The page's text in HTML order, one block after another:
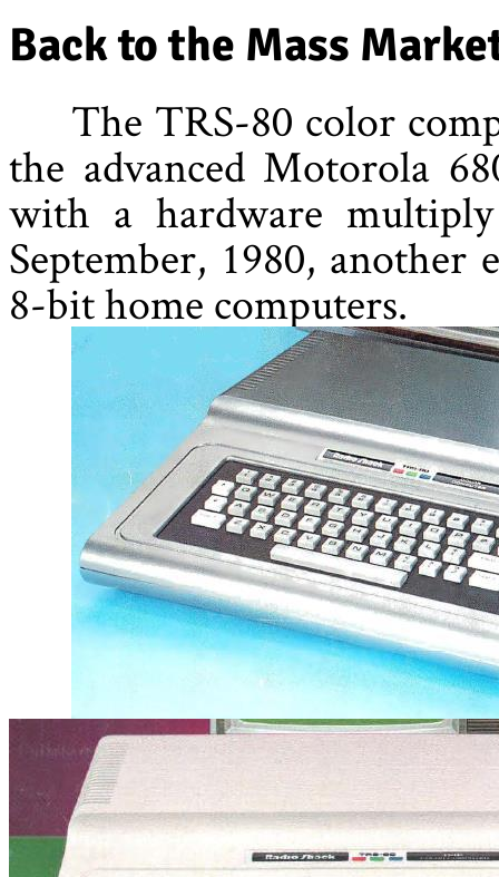
Back to the Mass
The TRS-80 color
the advanced Motorola
with a hardware
September, 1980,
8-bit home computers.